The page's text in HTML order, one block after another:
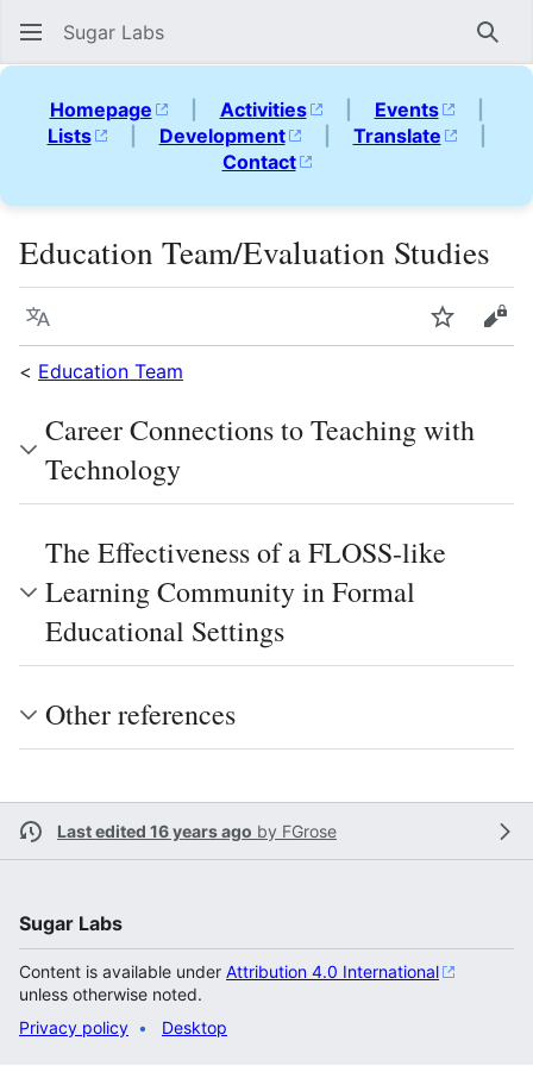
Sugar Labs
Homepage | Activities | Events
|
Lists
| Development | Translate
|
Contact
Education Team/Evaluation Studies
Language Watch
< Education Team
Career Connections to Teaching with
Technology
The Effectiveness of a FLOSS-like
Learning Community in Formal
Educational Settings
Other references
Last edited 16 years ago by FGrose
Sugar Labs
Content is available under Attribution 4.0 International
unless otherwise noted.
Privacy policy
Desktop